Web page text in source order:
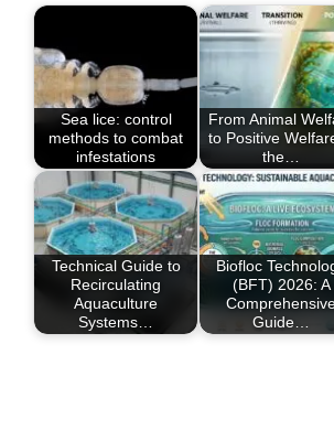
Sea lice: control
methods to combat
infestations
From Animal
to Positive
the…
Technical Guide to
Recirculating
Aquaculture
Systems…
Biofloc
(BFT) 2026: A
Guide…